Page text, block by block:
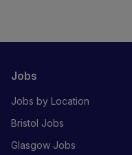
Jobs
Jobs by Location
Bristol Jobs
Glasgow Jobs